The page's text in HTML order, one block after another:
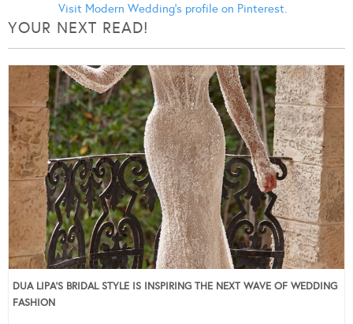
Visit Modern Wedding's profile on Pinterest.
YOUR NEXT READ!
DUA LIPA’S BRIDAL STYLE IS INSPIRING THE NEXT WAVE OF WEDDING
FASHION